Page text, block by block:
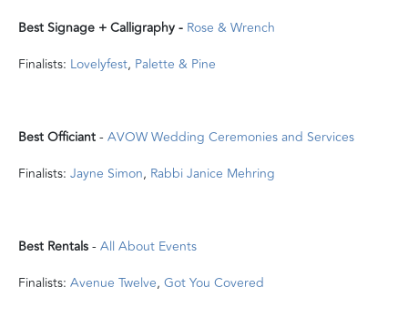
Best Signage + Calligraphy - Rose & Wrench
Finalists: Lovelyfest, Palette & Pine
Best Officiant-AVOW Wedding Ceremonies and Services
Finalists: Jayne Simon, Rabbi Janice Mehring
Best Rentals-All About Events
Finalists: Avenue Twelve, Got You Covered